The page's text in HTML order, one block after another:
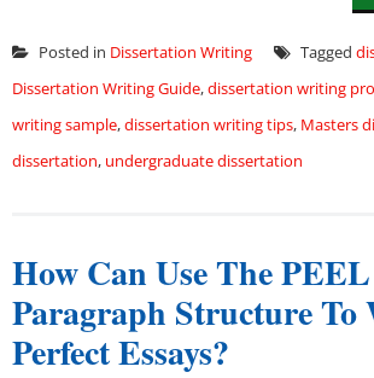
Posted in Dissertation Writing Tagged
Dissertation Writing Guide,dissertation writing
writing sample,dissertation writing tips, Masters
dissertation, undergraduate dissertation
How Can Use The PEEL
Paragraph Structure To
Perfect Essays?